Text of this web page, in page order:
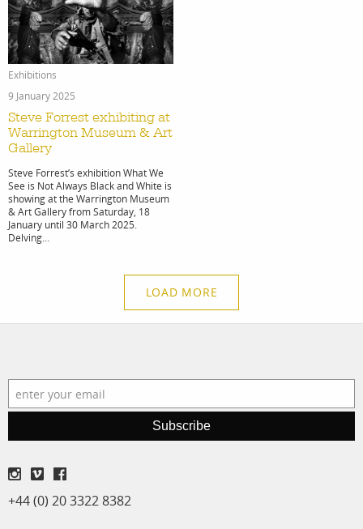
Exhibitions
9 January 2025
Steve Forrest exhibiting at
Warrington Museum & Art
Gallery
Steve Forrest’s exhibition What We
See is Not Always Black and White is
showing at the Warrington Museum
& Art Gallery from Saturday, 18
January until 30 March 2025.
Delving...
LOAD MORE
Subscribe
+44 (0) 20 3322 8382